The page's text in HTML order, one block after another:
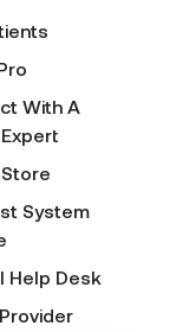
With A
System
Help Desk